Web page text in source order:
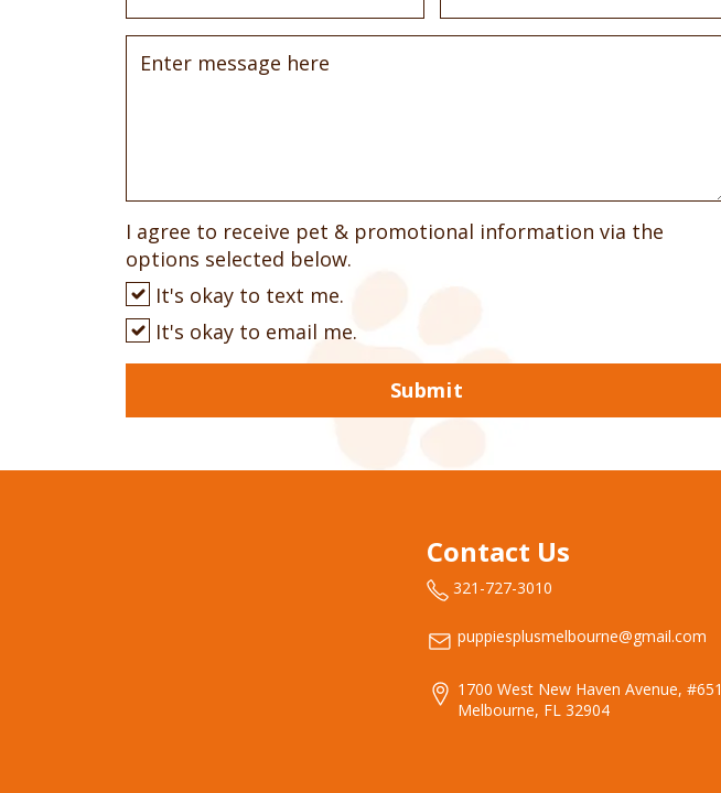
I agree to receive pet & promotional information via the
options selected below.
It's okay to text me.
It's okay to email me.
Submit
Contact Us
321-727-3010
puppiesplusmelbourne@gmail.com
1700 West New Haven Avenue, #651
Melbourne, FL 32904